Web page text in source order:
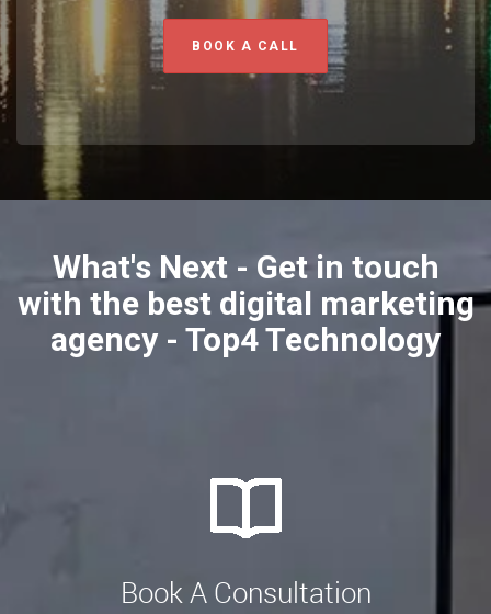
BOOK A CALL
What's Next - Get in touch
with the best digital marketing
agency - Top4 Technology
Book A Consultation